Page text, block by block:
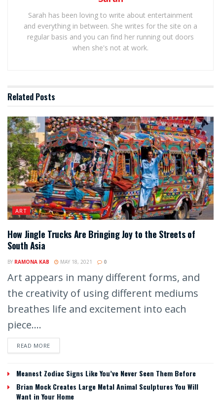
Sarah has been loving to write about entertainment
and everything in between. She writes for the site on a
regular basis and you can find her running out doors
when she's not at work.
Related Posts
ART
How Jingle Trucks Are Bringing Joy to the Streets of
South Asia
BY RAMONA KAB MAY 18, 2021 0
Art appears in many different forms, and
the creativity of using different mediums
breathes life and excitement into each
piece....
READ MORE
Meanest Zodiac Signs Like You’ve Never Seen Them Before
Brian Mock Creates Large Metal Animal Sculptures You Will
Want in Your Home